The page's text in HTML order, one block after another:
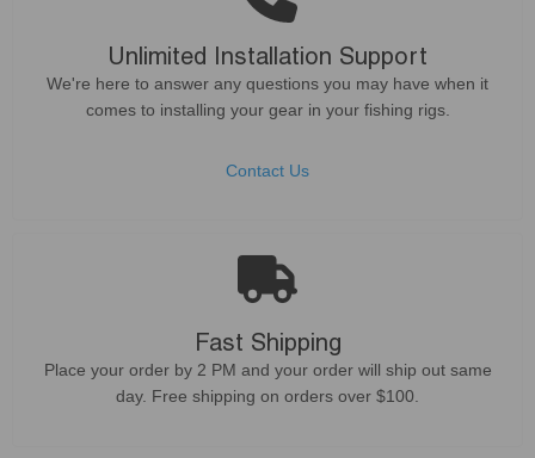
Unlimited Installation Support
We're here to answer any questions you may have when it
comes to installing your gear in your fishing rigs.
Contact Us
Fast Shipping
Place your order by 2 PM and your order will ship out same
day. Free shipping on orders over $100.